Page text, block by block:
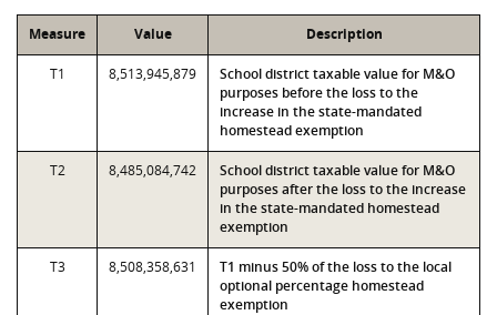
Measure Value Description
T1 8,513,945,879
School district taxable value for M&O
purposes before the loss to the
increase in the state-mandated
homestead exemption
T2 8,485,084,742
School district taxable value for M&O
purposes after the loss to the increase
in the state-mandated homestead
exemption
T3 8,508,358,631
T1 minus 50% of the loss to the local
optional percentage homestead
exemption